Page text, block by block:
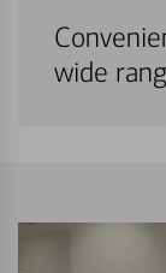
wide